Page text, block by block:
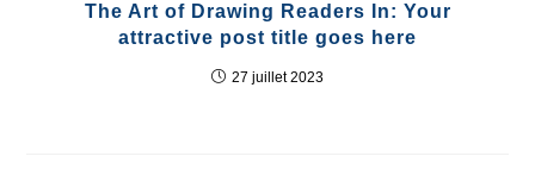
The Art of Drawing Readers In: Your
attractive post title goes here
27 juillet 2023